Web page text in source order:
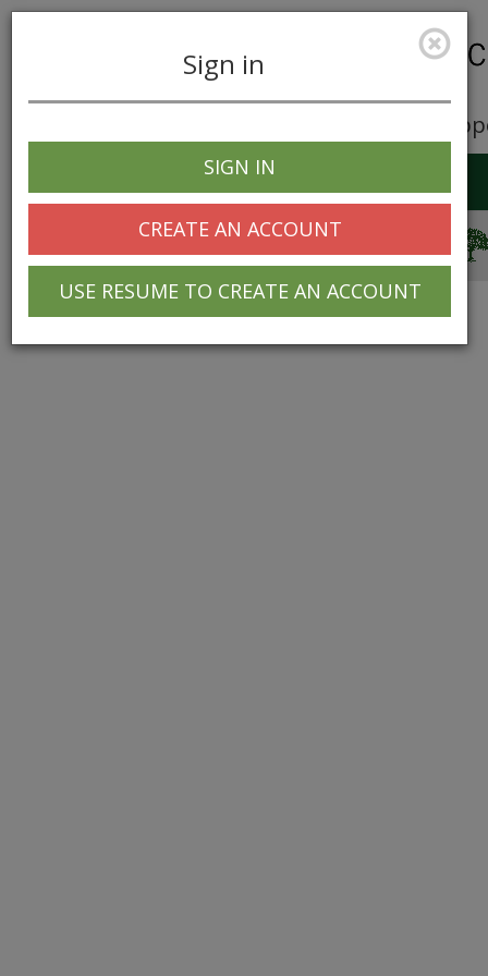
Career
navigation
Sign in
SIGN IN
CREATE AN ACCOUNT
USE RESUME TO CREATE AN ACCOUNT
© 2025 Greentree Systems, Inc